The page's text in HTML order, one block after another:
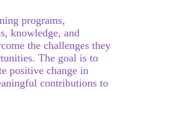
programs,
knowledge, and
the challenges they
The goal is to
positive change in
contributions to